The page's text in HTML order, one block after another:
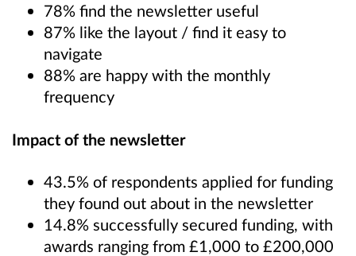
78% find the newsletter useful
87% like the layout / find it easy to
navigate
88% are happy with the monthly
frequency
Impact of the newsletter
43.5% of respondents applied for funding
they found out about in the newsletter
14.8% successfully secured funding, with
awards ranging from £1,000 to £200,000